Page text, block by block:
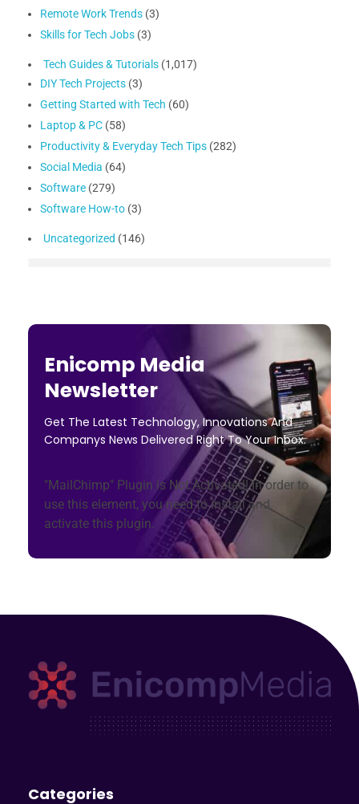
Remote Work Trends (3)
Skills for Tech Jobs (3)
Tech Guides & Tutorials (1,017)
DIY Tech Projects (3)
Getting Started with Tech (60)
Laptop & PC (58)
Productivity & Everyday Tech Tips (282)
Social Media (64)
Software (279)
Software How-to (3)
Uncategorized (146)
Enicomp Media
Newsletter
Get The Latest Technology, Innovations And
Companys News Delivered Right To Your Inbox.
"MailChimp" Plugin is Not Activated!In order to
use this element, you need to install and
activate this plugin.
Categories